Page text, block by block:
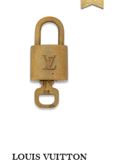
LOUIS VUITTON